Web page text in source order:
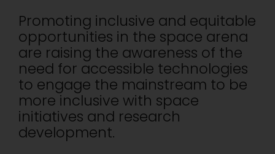
Promoting inclusive and equitable
opportunities in the space arena
are raising the awareness of the
need for accessible technologies
to engage the mainstream to be
more inclusive with space
initiatives and research
development.